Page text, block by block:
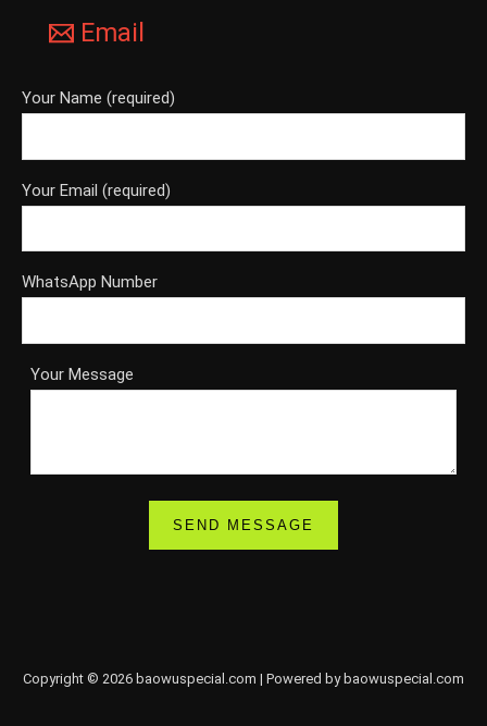
Email
Your Name (required)
Your Email (required)
WhatsApp Number
Your Message
Copyright © 2026 baowuspecial.com | Powered by baowuspecial.com